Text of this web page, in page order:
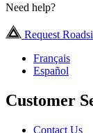
Need help?
Request
Français
Español
Customer
Contact Us